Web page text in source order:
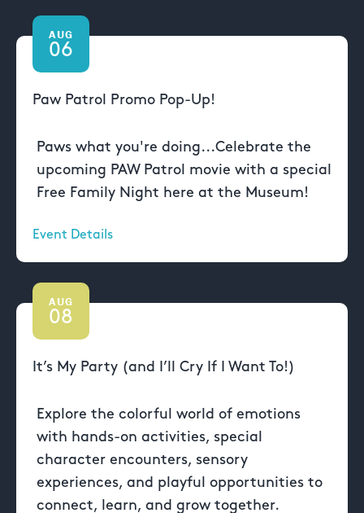
AUG
06
Paw Patrol Promo Pop-Up!
Paws what you're doing...Celebrate the
upcoming PAW Patrol movie with a special
Free Family Night here at the Museum!
Event Details
AUG
08
It’s My Party (and I’ll Cry If I Want To!)
Explore the colorful world of emotions
with hands-on activities, special
character encounters, sensory
experiences, and playful opportunities to
connect, learn, and grow together.